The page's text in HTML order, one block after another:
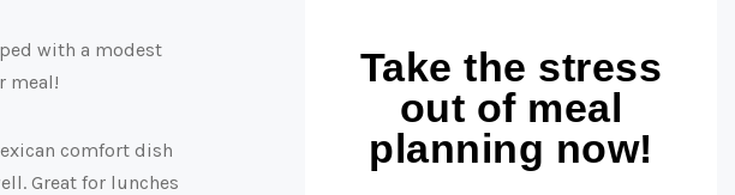
with a modest
meal!
comfort dish
Great for lunches
Take the stress
out of meal
planning now!